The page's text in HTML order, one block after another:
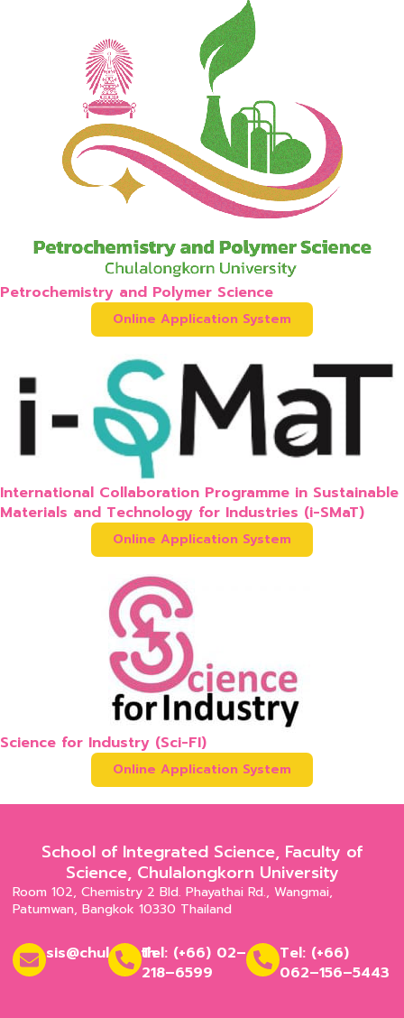
Petrochemistry and Polymer Science
Online Application System
International Collaboration Programme in Sustainable
Materials and Technology for Industries (i-SMaT)
Online Application System
Science for Industry (Sci-FI)
Online Application System
School of Integrated Science, Faculty of
Science, Chulalongkorn University
Room 102, Chemistry 2 Bld. Phayathai Rd., Wangmai,
Patumwan, Bangkok 10330 Thailand
sis@chula.ac.thTel: (+66) 02–
218–6599
Tel: (+66)
062–156–5443